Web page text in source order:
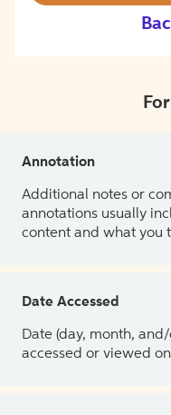
Annotation
Additional notes or
annotations usually
content and what you
Date Accessed
Date (day, month,
accessed or viewed